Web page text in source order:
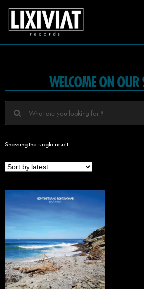
WELCOME ON OUR
Showing the single result